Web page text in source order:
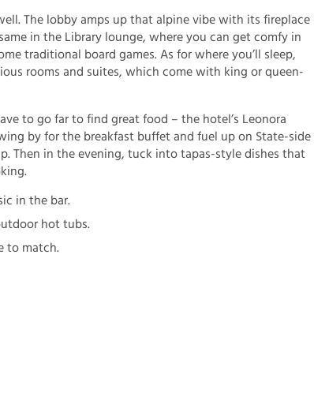
The lobby amps up that alpine vibe with its fireplace
in the Library lounge, where you can get comfy in
traditional board games. As for where you’ll sleep,
rooms and suites, which come with king or queen-
to go far to find great food – the hotel’s Leonora
by for the breakfast buffet and fuel up on State-side
Then in the evening, tuck into tapas-style dishes that
in the bar.
hot tubs.
to match.